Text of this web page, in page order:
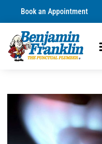
Book an Appointment